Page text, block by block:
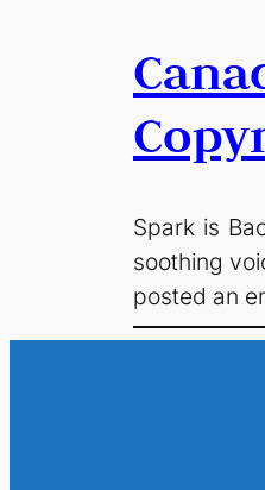
Spark is
soothing
posted an